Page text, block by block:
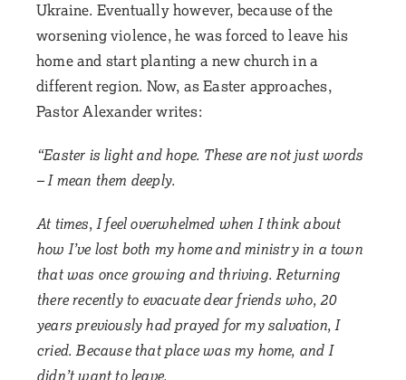
Ukraine. Eventually however, because of the
worsening violence, he was forced to leave his
home and start planting a new church in a
different region. Now, as Easter approaches,
Pastor Alexander writes:
“Easter is light and hope. These are not just words
– I mean them deeply.
At times, I feel overwhelmed when I think about
how I’ve lost both my home and ministry in a town
that was once growing and thriving. Returning
there recently to evacuate dear friends who, 20
years previously had prayed for my salvation, I
cried. Because that place was my home, and I
didn’t want to leave.